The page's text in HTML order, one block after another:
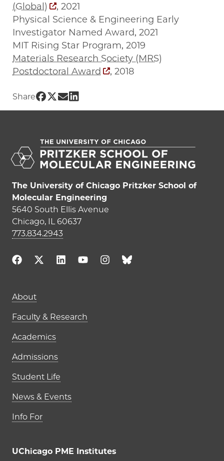
(Global)
, 2021
Physical Science & Engineering Early
Investigator Named Award, 2021
MIT Rising Star Program, 2019
Materials Research Society (MRS)
Postdoctoral Award
, 2018
Share Share UChicago PME | Jie Xu on Facebook
Share UChicago PME | Jie Xu on Twitter
Share UChicago PME | Jie Xu on Email
Share UChicago PME | Jie Xu on
The University of Chicago Pritzker School of
Molecular Engineering
5640 South Ellis Avenue
Chicago, IL 60637
773.834.2943
Main navigation (footer)
About
Faculty & Research
Academics
Admissions
Student Life
News & Events
Info For
UChicago PME Institutes